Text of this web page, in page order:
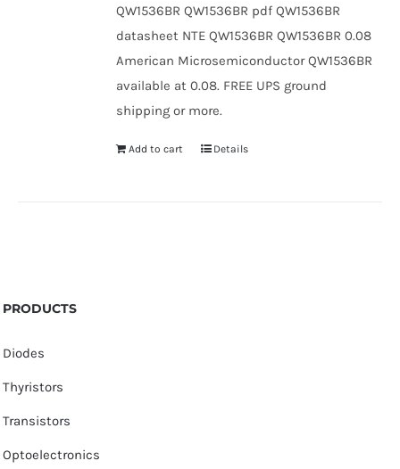
QW1536BR QW1536BR pdf QW1536BR
datasheet NTE QW1536BR QW1536BR 0.08
American Microsemiconductor QW1536BR
available at 0.08. FREE UPS ground
shipping or more.
Add to cart Details
PRODUCTS
Diodes
Thyristors
Transistors
Optoelectronics